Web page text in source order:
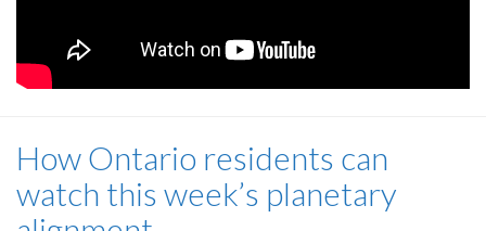
How Ontario residents can
watch this week’s planetary